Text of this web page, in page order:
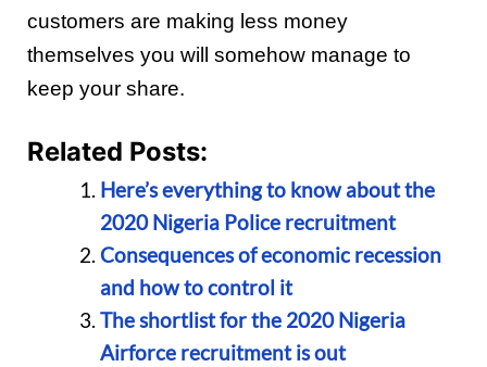
customers are making less money
themselves you will somehow manage to
keep your share.
Related Posts:
Here’s everything to know about the
2020 Nigeria Police recruitment
Consequences of economic recession
and how to control it
The shortlist for the 2020 Nigeria
Airforce recruitment is out